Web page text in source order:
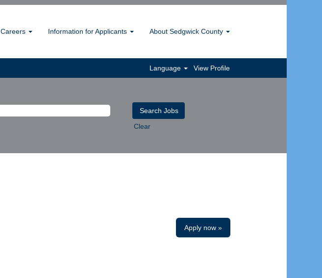
Careers Information for Applicants About Sedgwick County
Language View Profile
Clear
Apply now »